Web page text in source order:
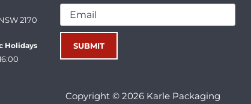
2170
Holidays
Copyright © 2026 Karle Packaging